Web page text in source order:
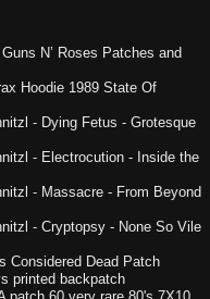
Guns N’ Roses Patches and
Hoodie 1989 State Of
- Dying Fetus - Grotesque
- Electrocution - Inside the
- Massacre - From Beyond
- Cryptopsy - None So Vile
Considered Dead Patch
printed backpatch